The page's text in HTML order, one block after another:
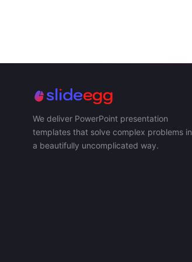
We deliver PowerPoint presentation
templates that solve complex problems in
a beautifully uncomplicated way.